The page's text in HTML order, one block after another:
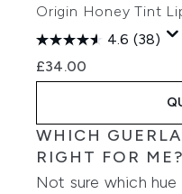
Origin Honey Tint
4.6 (38)
£34.00
WHICH
RIGHT FOR ME?
Not sure which hue